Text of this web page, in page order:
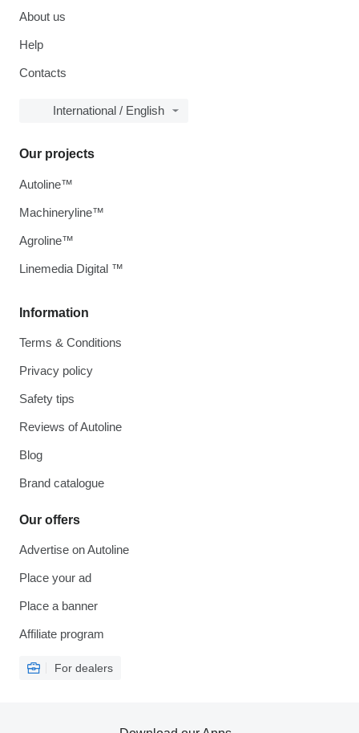
About us
Help
Contacts
International / English
Information
Terms & Conditions
Privacy policy
Safety tips
Reviews of Autoline
Blog
Brand catalogue
Our offers
Advertise on Autoline
Place your ad
Place a banner
Affiliate program
For dealers
Our projects
Autoline™
Machineryline™
Agroline™
Linemedia Digital ™